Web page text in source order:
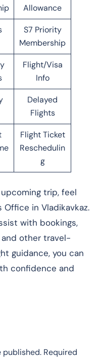
Allowance
S7 Priority
Membership
Flight/Visa
Info
Delayed
Flights
Flight Ticket
Reschedulin
g
trip, feel
in Vladikavkaz.
with bookings,
other travel-
guidance, you can
confidence and
published. Required